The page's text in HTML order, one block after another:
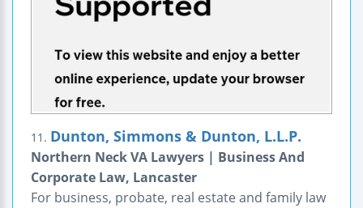
11. Dunton, Simmons & Dunton, L.L.P.
Northern Neck VA Lawyers | Business And
Corporate Law, Lancaster
For business, probate, real estate and family law